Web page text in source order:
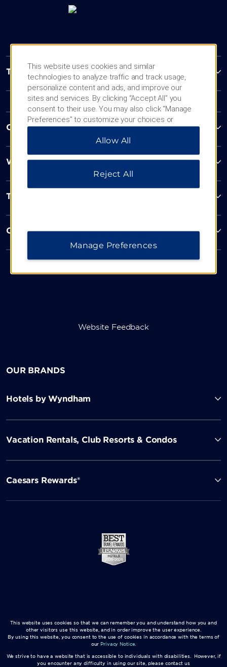
Trademark Collection by Wyndham
Contact
Wyndham Business
Terms & Policies
Corporate Resources
Website Feedback
OUR BRANDS
Hotels by Wyndham
Vacation Rentals, Club Resorts & Condos
Caesars Rewards®
This website uses cookies so that we can remember you and understand how you and
other visitors use this website, and in order improve the user experience.
By using this website, you consent to the use of cookies in accordance with the terms of
our Privacy Notice.
We strive to have a website that is accessible to individuals with disabilities. However, if
you encounter any difficulty in using our site, please contact us
This website uses cookies and similar
technologies to analyze traffic and track usage,
personalize content and ads, and improve our
sites and services. By clicking “Accept All” you
consent to their use. You may also click “Manage
Preferences” to customize your choices or
“Reject All” to allow only essential cookies. For
additional information, please visit our
Allow All
Reject All
Manage Preferences